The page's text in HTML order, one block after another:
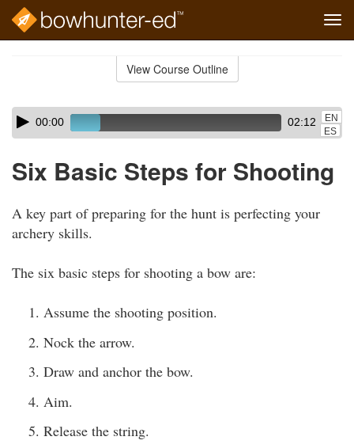
View Course Outline
Skip
audio
Audio
Player00:00 02:12
EN
ES
Six Basic Steps for Shooting
A key part of preparing for the hunt is perfecting your
archery skills.
The six basic steps for shooting a bow are:
Assume the shooting position.
Nock the arrow.
Draw and anchor the bow.
Aim.
Release the string.